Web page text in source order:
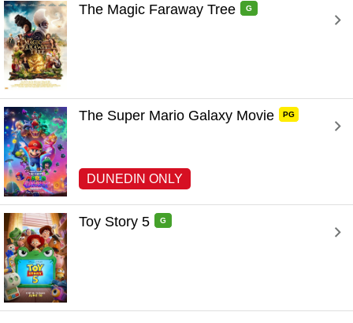
The Magic Faraway Tree G
The Super Mario Galaxy Movie PG
DUNEDIN ONLY
Toy Story 5 G